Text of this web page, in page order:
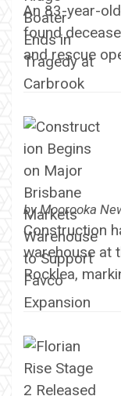
An 83-year-
found
and rescue
byMoorooka
Construction
warehouse at
Rocklea,